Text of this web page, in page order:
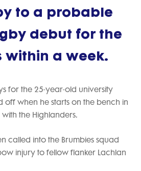
to a probable
debut for the
within a week.
for the 25-year-old university
off when he starts on the bench in
the Highlanders.
called into the Brumbies squad
injury to fellow flanker Lachlan